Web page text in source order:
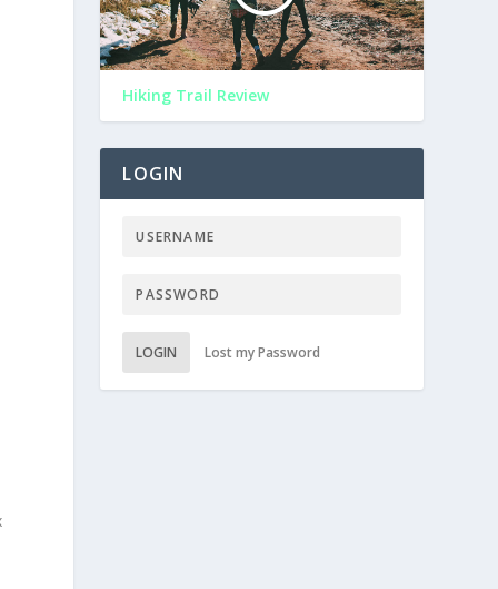
Hiking Trail Review
LOGIN
LOGIN Lost my Password